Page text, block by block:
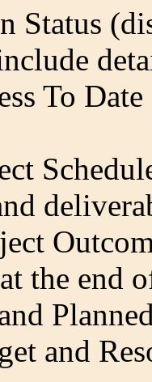
Status
To
the end
and